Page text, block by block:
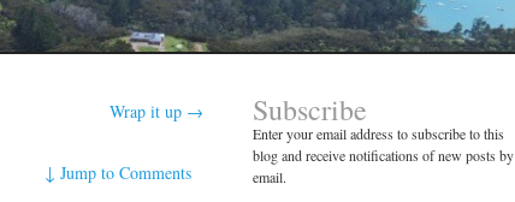
Wrap it up →
↓Jump to Comments
Subscribe
Enter your email address to subscribe to this
blog and receive notifications of new posts by
email.